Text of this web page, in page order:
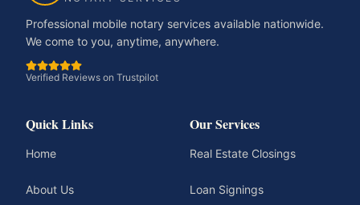
Professional mobile notary services available nationwide.
We come to you, anytime, anywhere.
Verified Reviews on Trustpilot
Quick Links
Home
About Us
Our Services
Real Estate Closings
Loan Signings